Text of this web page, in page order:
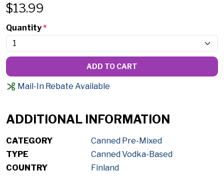
$13.99
Quantity*
ADD TO CART
Mail-In Rebate Available
ADDITIONAL INFORMATION
CATEGORY
Canned Pre-Mixed
TYPE
Canned Vodka-Based
COUNTRY
Finland